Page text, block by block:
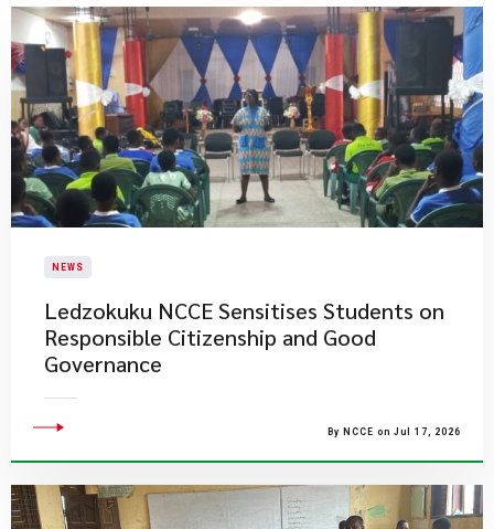
NEWS
Ledzokuku NCCE Sensitises Students on
Responsible Citizenship and Good
Governance
By NCCE on Jul 17, 2026